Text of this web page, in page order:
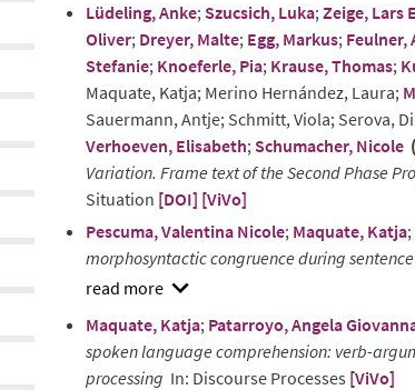
Lüdeling, Anke;Szucsich, Luka;Zeige, Lars
Oliver; Dreyer, Malte; Egg, Markus; Feulner,
Stefanie; Knoeferle, Pia; Krause, Thomas;
Maquate, Katja; Merino Hernández, Laura;
Sauermann, Antje; Schmitt, Viola; Serova,
Verhoeven, Elisabeth;Schumacher, Nicole
Variation. Frame text of the Second Phase
Situation [DOI] [ViVo]
Pescuma, Valentina Nicole; Maquate, Katja;
morphosyntactic congruence during
show
abstract
Maquate, Katja; Patarroyo, Angela
spoken language comprehension: verb-
processing In: Discourse Processes [ViVo]